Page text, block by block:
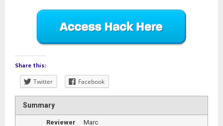
Share this:
Twitter Facebook
Summary
Reviewer
Marc